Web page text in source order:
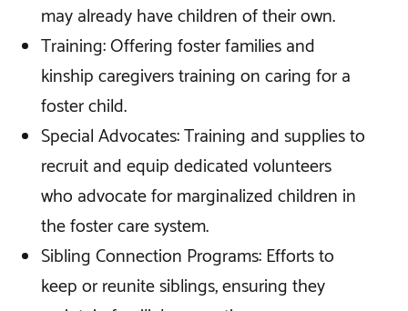
may already have children of their own.
Training: Offering foster families and
kinship caregivers training on caring for a
foster child.
Special Advocates: Training and supplies to
recruit and equip dedicated volunteers
who advocate for marginalized children in
the foster care system.
Sibling Connection Programs: Efforts to
keep or reunite siblings, ensuring they